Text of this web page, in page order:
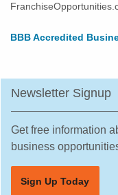
BBB Accredited
Newsletter Signup
Get free information
business
Sign Up Today